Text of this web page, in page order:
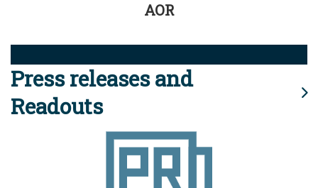
AOR
Press releases and
Readouts